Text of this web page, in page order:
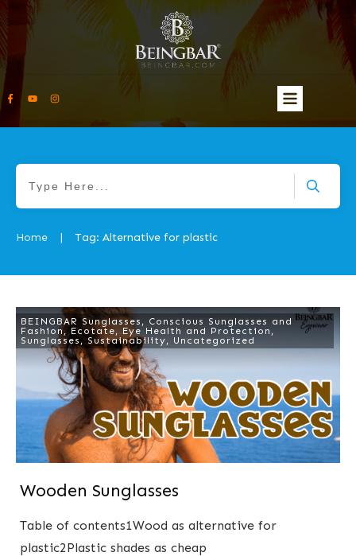
Home | Tag: Alternative for plastic
BEINGBAR Sunglasses , Conscious Sunglasses and
Fashion, Ecotate, Eye Health and Protection ,
Sunglasses , Sustainability, Uncategorized
Wooden Sunglasses
Table of contents1Wood as alternative for
plastic2Plastic shades as cheap